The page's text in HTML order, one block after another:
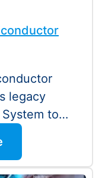
legacy
to